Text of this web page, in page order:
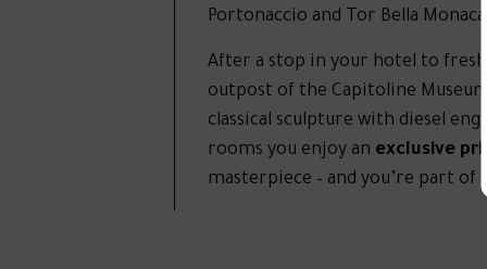
Portonaccio and Tor Bella Monaca,
After a stop in your hotel to
outpost of the Capitoline
classical sculpture with diesel
rooms you enjoy an exclusive
masterpiece – and you’re part of